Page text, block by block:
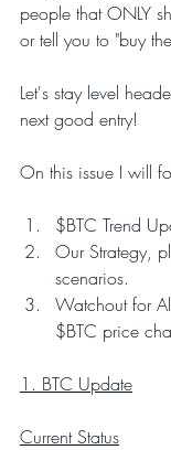
people that ONLY
or tell you to "buy
Let's stay level
next good entry!
On this issue I will
$BTC Trend
Our Strategy,
scenarios.
Watchout for
$BTC price
1. BTC Update
Current Status